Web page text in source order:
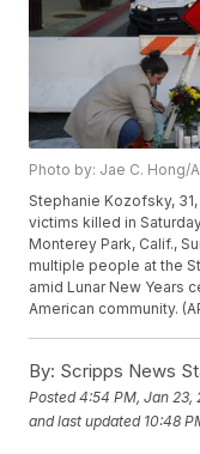
Photo by: Jae C. Hong/
Stephanie Kozofsky,
victims killed in
Monterey Park, Calif.,
multiple people at the
amid Lunar New Years
American community.
By: Scripps News
Posted4:54 PM, Jan 23,
and last updated 10:48